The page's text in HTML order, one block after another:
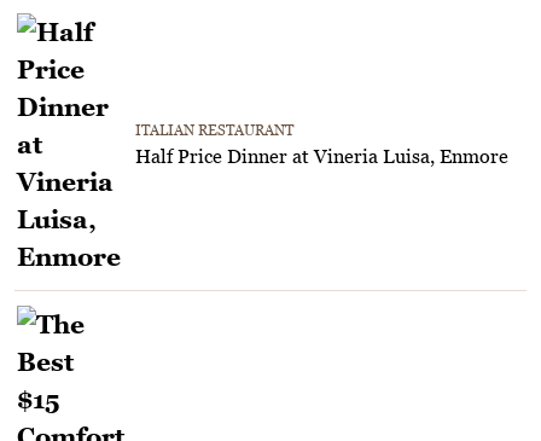
ITALIAN RESTAURANT
Half Price Dinner at Vineria Luisa, Enmore